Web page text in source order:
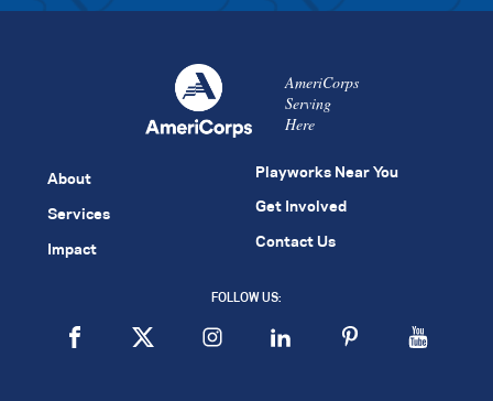
AmeriCorps
Serving
Here
About
Services
Impact
Playworks Near You
Get Involved
Contact Us
FOLLOW US: